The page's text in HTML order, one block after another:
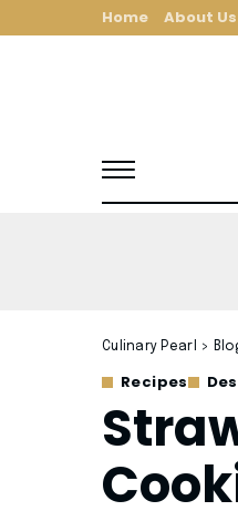
Home About Us
Culinary Pearl >
Recipes